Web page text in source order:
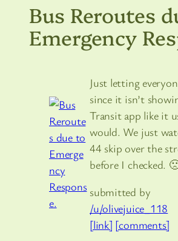
Bus Reroutes
Emergency
Just letting
since it isn’t
Transit app like it
would. We just
44 skip over the
before I checked.
submitted by
/u/olivejuice_118
[link] [comments]